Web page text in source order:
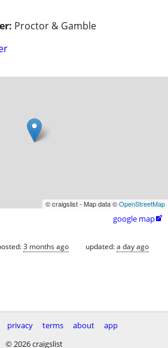
Proctor & Gamble
© craigslist - Map data ©OpenStreetMap
google map
3 months ago updated:a day ago
privacy terms about
app
© 2026 craigslist